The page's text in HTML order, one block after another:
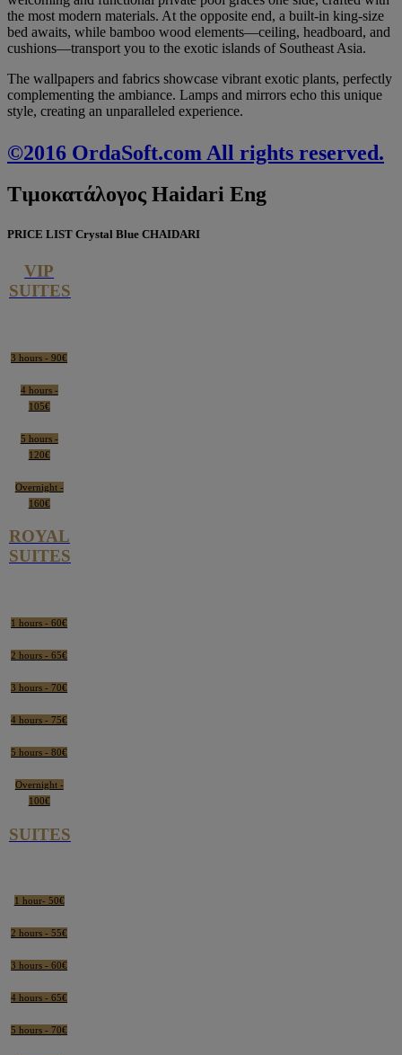
the most modern materials. At the opposite end, a built-in king-size
bed awaits, while bamboo wood elements—ceiling, headboard, and
cushions—transport you to the exotic islands of Southeast Asia.
The wallpapers and fabrics showcase vibrant exotic plants, perfectly
complementing the ambiance. Lamps and mirrors echo this unique
style, creating an unparalleled experience.
©2016 OrdaSoft.com All rights reserved.
Τιμοκατάλογος Haidari Eng
PRICE LIST Crystal Blue CHAIDARI
VIP
SUITES
3 hours - 90€
4 hours -
105€
5 hours -
120€
Overnight -
160€
ROYAL
SUITES
1 hours - 60€
2 hours - 65€
3 hours - 70€
4 hours - 75€
5 hours - 80€
Overnight -
100€
SUITES
1 hour- 50€
2 hours - 55€
3 hours - 60€
4 hours - 65€
5 hours - 70€